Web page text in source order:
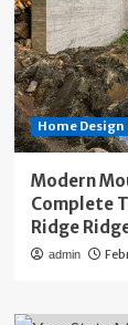
Home
Modern
Complete
Ridge
admin